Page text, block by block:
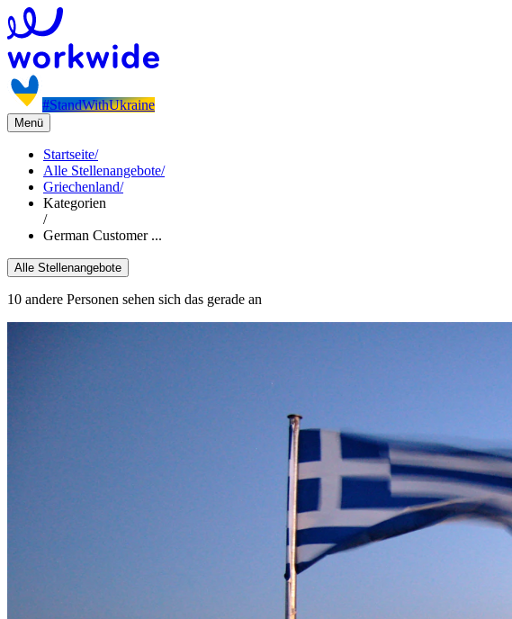
#StandWithUkraine
Menü
Startseite/
Alle Stellenangebote/
Griechenland/
Kategorien
/
German Customer ...
Alle Stellenangebote
10 andere Personen sehen sich das gerade an